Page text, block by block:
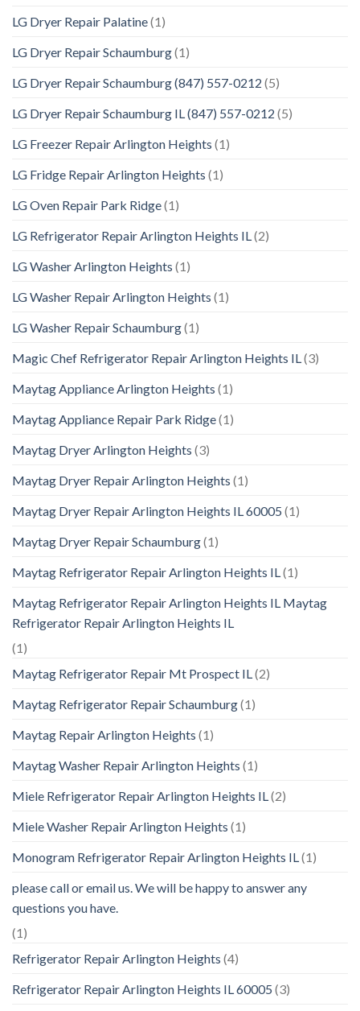
LG Dryer Repair Palatine(1)
LG Dryer Repair Schaumburg(1)
LG Dryer Repair Schaumburg (847) 557-0212 (5)
LG Dryer Repair Schaumburg IL (847) 557-0212 (5)
LG Freezer Repair Arlington Heights (1)
LG Fridge Repair Arlington Heights (1)
LG Oven Repair Park Ridge(1)
LG Refrigerator Repair Arlington Heights IL(2)
LG Washer Arlington Heights (1)
LG Washer Repair Arlington Heights (1)
LG Washer Repair Schaumburg(1)
Magic Chef Refrigerator Repair Arlington Heights IL(3)
Maytag Appliance Arlington Heights (1)
Maytag Appliance Repair Park Ridge(1)
Maytag Dryer Arlington Heights (3)
Maytag Dryer Repair Arlington Heights (1)
Maytag Dryer Repair Arlington Heights IL 60005 (1)
Maytag Dryer Repair Schaumburg(1)
Maytag Refrigerator Repair Arlington Heights IL(1)
Maytag Refrigerator Repair Arlington Heights IL Maytag
Refrigerator Repair Arlington Heights IL
(1)
Maytag Refrigerator Repair Mt Prospect IL(2)
Maytag Refrigerator Repair Schaumburg(1)
Maytag Repair Arlington Heights (1)
Maytag Washer Repair Arlington Heights (1)
Miele Refrigerator Repair Arlington Heights IL(2)
Miele Washer Repair Arlington Heights (1)
Monogram Refrigerator Repair Arlington Heights IL(1)
please call or email us. We will be happy to answer any
questions you have.
(1)
Refrigerator Repair Arlington Heights (4)
Refrigerator Repair Arlington Heights IL 60005 (3)